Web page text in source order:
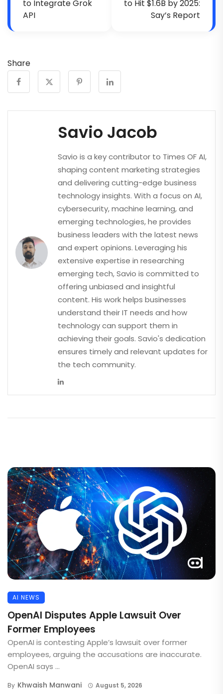
to Integrate Grok
API
to Hit $1.6B by 2025:
Say’s Report
Share
Savio Jacob
Savio is a key contributor to Times OF AI,
shaping content marketing strategies
and delivering cutting-edge business
technology insights. With a focus on AI,
cybersecurity, machine learning, and
emerging technologies, he provides
business leaders with the latest news
and expert opinions. Leveraging his
extensive expertise in researching
emerging tech, Savio is committed to
offering unbiased and insightful
content. His work helps businesses
understand their IT needs and how
technology can support them in
achieving their goals. Savio's dedication
ensures timely and relevant updates for
the tech community.
AI NEWS
OpenAI Disputes Apple Lawsuit Over
Former Employees
OpenAI is contesting Apple’s lawsuit over former
employees, arguing the accusations are inaccurate.
OpenAI says ...
By Khwaish Manwani August 5, 2026